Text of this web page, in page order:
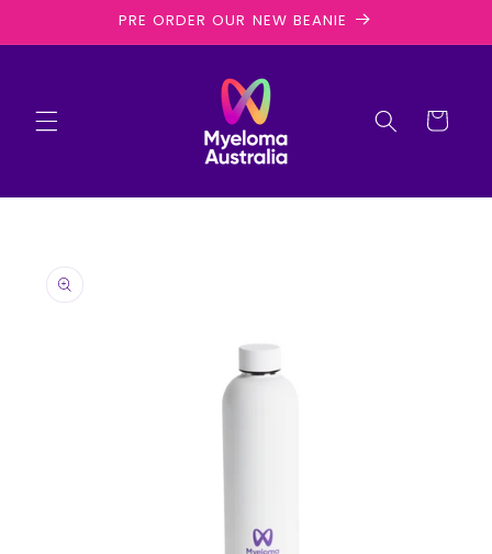
PRE ORDER OUR NEW BEANIE
Cart
product
information